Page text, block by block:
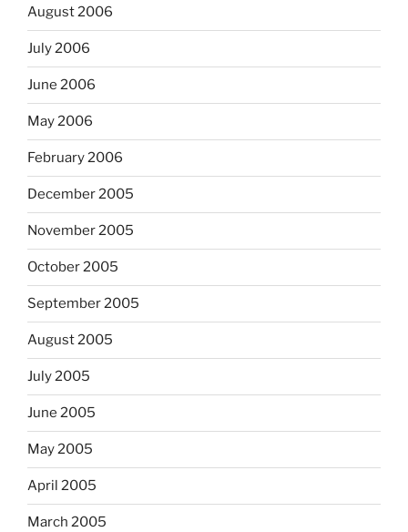
August 2006
July 2006
June 2006
May 2006
February 2006
December 2005
November 2005
October 2005
September 2005
August 2005
July 2005
June 2005
May 2005
April 2005
March 2005